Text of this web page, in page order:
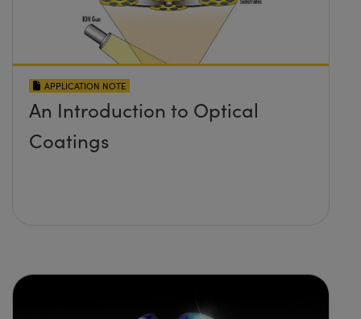
APPLICATION NOTE
An Introduction to Optical
Coatings